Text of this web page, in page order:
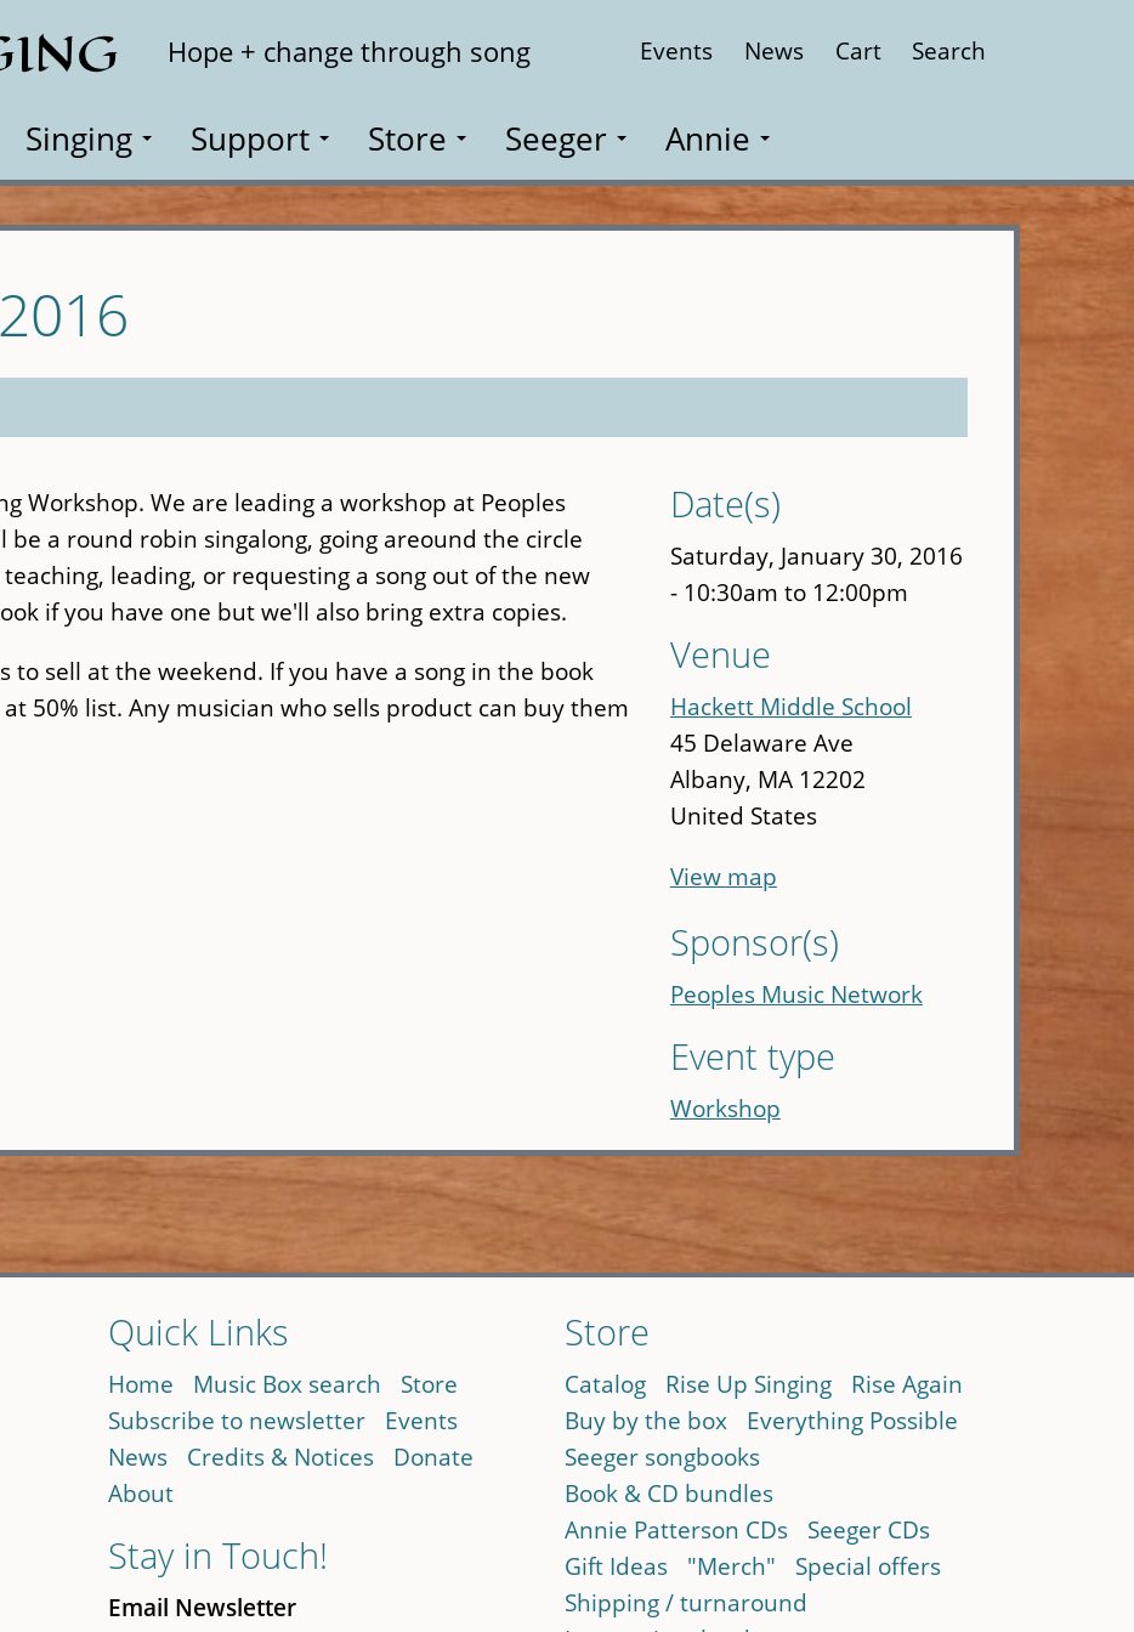
Hope + change through song Events News Cart Search
Singing Support Store Seeger Annie
Workshop. We are leading a workshop at Peoples
be a round robin singalong, going areound the circle
leading, or requesting a song out of the new
if you have one but we'll also bring extra copies.
to sell at the weekend. If you have a song in the book
50% list. Any musician who sells product can buy them
Date(s)
Saturday, January 30, 2016
- 10:30am to 12:00pm
Venue
Hackett Middle School
45 Delaware Ave
Albany, MA 12202
United States
View map
Sponsor(s)
Peoples Music Network
Event type
Workshop
Quick Links
Home Music Box search
Store
Subscribe to newsletter
Events
News
Credits & Notices
Donate
About
Stay in Touch!
Email Newsletter
Store
Catalog Rise Up Singing
Rise Again
Buy by the box
Everything Possible
Seeger songbooks
Book & CD bundles
Annie Patterson CDs
Seeger CDs
Gift Ideas
"Merch"
Special offers
Shipping / turnaround